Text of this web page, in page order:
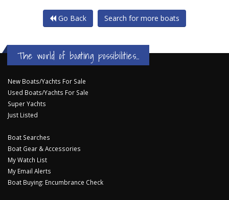
Go Back Search for more boats
The world of boating possibilities...
New Boats/Yachts For Sale
Used Boats/Yachts For Sale
Super Yachts
Just Listed
Boat Searches
Boat Gear & Accessories
My Watch List
My Email Alerts
Boat Buying: Encumbrance Check